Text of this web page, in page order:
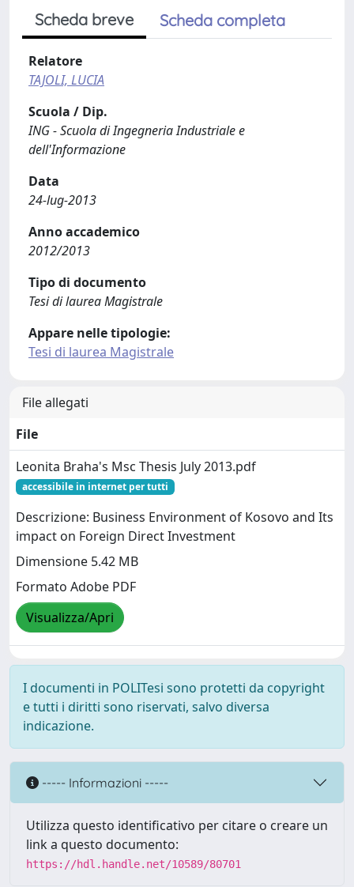
Scheda breve Scheda completa
Relatore
TAJOLI, LUCIA
Scuola / Dip.
ING - Scuola di Ingegneria Industriale e
dell'Informazione
Data
24-lug-2013
Anno accademico
2012/2013
Tipo di documento
Tesi di laurea Magistrale
Appare nelle tipologie:
Tesi di laurea Magistrale
File allegati
File
Leonita Braha's Msc Thesis July 2013.pdf
accessibile in internet per tutti
Descrizione: Business Environment of Kosovo and Its
impact on Foreign Direct Investment
Dimensione 5.42 MB
Formato Adobe PDF
Visualizza/Apri
I documenti in POLITesi sono protetti da copyright
e tutti i diritti sono riservati, salvo diversa
indicazione.
----- Informazioni -----
Utilizza questo identificativo per citare o creare un
link a questo documento:
https://hdl.handle.net/10589/80701